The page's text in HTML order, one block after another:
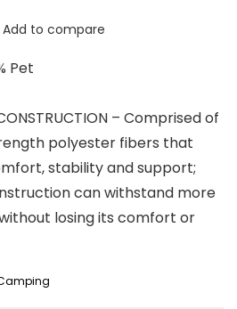
Add to compare
Pet
– Comprised of
polyester fibers that
stability and support;
can withstand more
losing its comfort or